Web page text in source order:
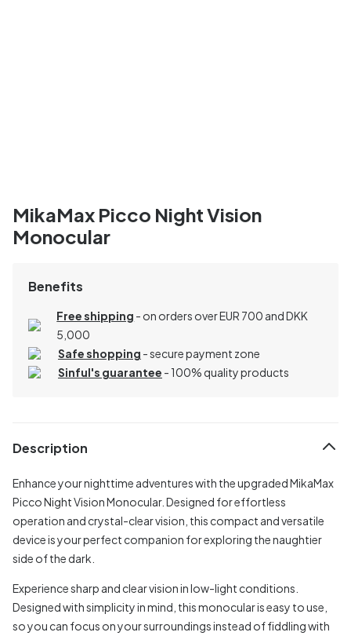
MikaMax Picco Night Vision
Monocular
Benefits
Free shipping - on orders over EUR 700 and DKK
5,000
Safe shopping - secure payment zone
Sinful's guarantee - 100% quality products
Description
Enhance your nighttime adventures with the upgraded MikaMax
Picco Night Vision Monocular. Designed for effortless
operation and crystal-clear vision, this compact and versatile
device is your perfect companion for exploring the naughtier
side of the dark.
Experience sharp and clear vision in low-light conditions.
Designed with simplicity in mind, this monocular is easy to use,
so you can focus on your surroundings instead of fiddling with